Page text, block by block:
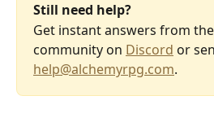
Still need help?
Get instant answers from
community on Discord or
help@alchemyrpg.com.